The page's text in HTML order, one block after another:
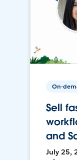
On-
Sell
and
July 25,